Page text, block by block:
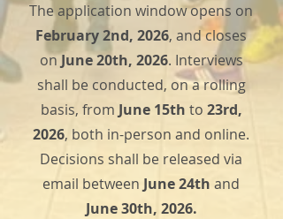
The application window opens on
February 2nd, 2026, and closes
onJune 20th, 2026. Interviews
shall be conducted, on a rolling
basis, from June 15th to 23rd,
2026, both in-person and online.
Decisions shall be released via
email between June 24th and
June 30th, 2026.